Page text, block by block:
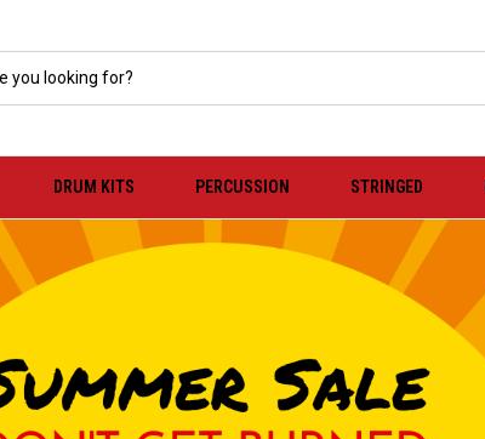
DRUM KITS PERCUSSION STRINGED